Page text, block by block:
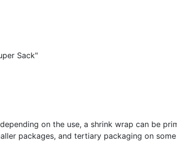
Sack"
on the use, a shrink wrap can be
packages, and tertiary packaging on